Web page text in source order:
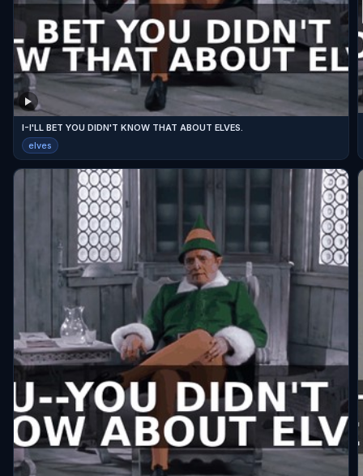
I-I'LL BET YOU DIDN'T KNOW THAT ABOUT ELVES.
elves